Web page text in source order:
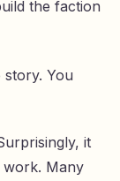
the faction
You
it
work. Many